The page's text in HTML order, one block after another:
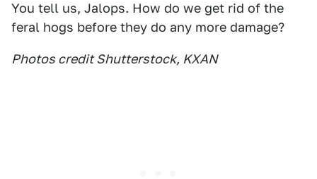
You tell us, Jalops. How do we get rid of the
feral hogs before they do any more damage?
Photos credit Shutterstock, KXAN